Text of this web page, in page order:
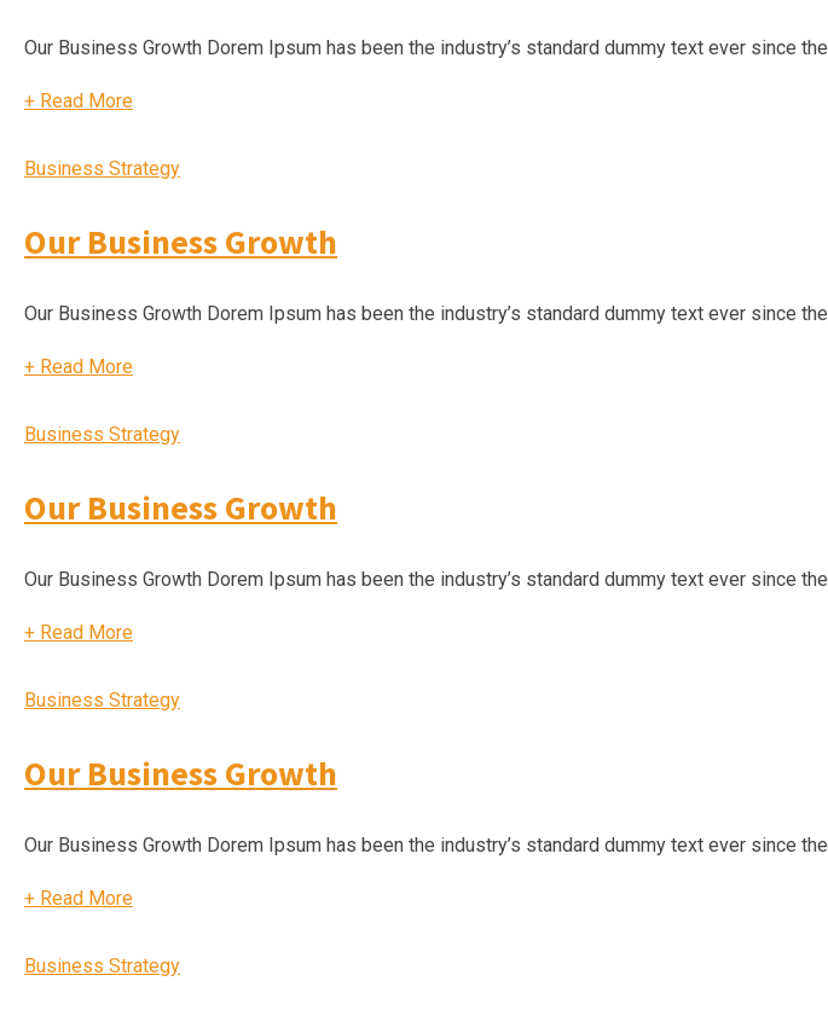
Our Business Growth Dorem Ipsum has been the industry’s standard dummy text ever since the
+ Read More
Business Strategy
Our Business Growth
Our Business Growth Dorem Ipsum has been the industry’s standard dummy text ever since the
+ Read More
Business Strategy
Our Business Growth
Our Business Growth Dorem Ipsum has been the industry’s standard dummy text ever since the
+ Read More
Business Strategy
Our Business Growth
Our Business Growth Dorem Ipsum has been the industry’s standard dummy text ever since the
+ Read More
Business Strategy